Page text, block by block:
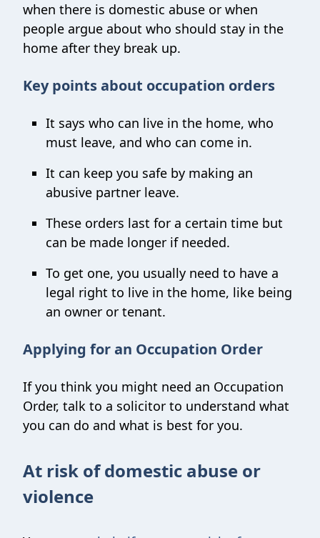
when there is domestic abuse or when
people argue about who should stay in the
home after they break up.
Key points about occupation orders
It says who can live in the home, who
must leave, and who can come in.
It can keep you safe by making an
abusive partner leave.
These orders last for a certain time but
can be made longer if needed.
To get one, you usually need to have a
legal right to live in the home, like being
an owner or tenant.
Applying for an Occupation Order
If you think you might need an Occupation
Order, talk to a solicitor to understand what
you can do and what is best for you.
At risk of domestic abuse or
violence